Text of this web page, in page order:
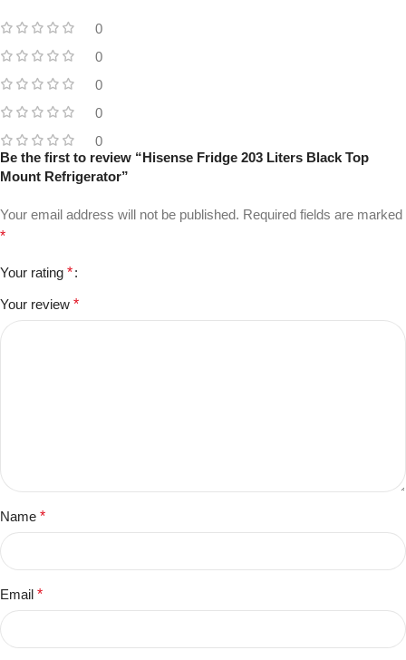
0
0
0
0
0
Be the first to review “Hisense Fridge 203 Liters Black Top
Mount Refrigerator”
Your email address will not be published. Required fields are marked
*
Your rating *
Your review *
Name *
Email *